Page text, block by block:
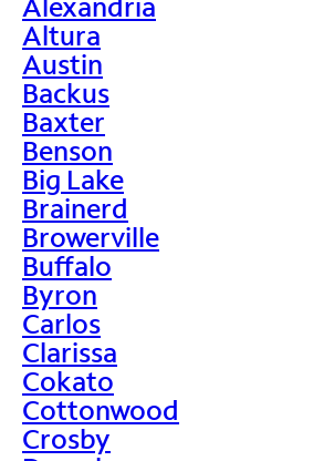
Altura
Austin
Backus
Baxter
Benson
Big Lake
Brainerd
Browerville
Buffalo
Byron
Carlos
Clarissa
Cokato
Cottonwood
Crosby